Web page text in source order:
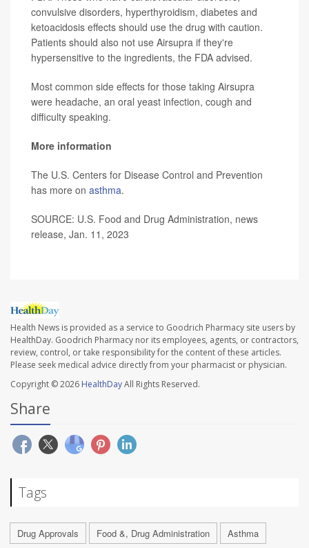
convulsive disorders, hyperthyroidism, diabetes and
ketoacidosis effects should use the drug with caution.
Patients should also not use Airsupra if they're
hypersensitive to the ingredients, the FDA advised.
Most common side effects for those taking Airsupra
were headache, an oral yeast infection, cough and
difficulty speaking.
More information
The U.S. Centers for Disease Control and Prevention
has more on asthma.
SOURCE: U.S. Food and Drug Administration, news
release, Jan. 11, 2023
Health News is provided as a service to Goodrich Pharmacy site users by
HealthDay. Goodrich Pharmacy nor its employees, agents, or contractors,
review, control, or take responsibility for the content of these articles.
Please seek medical advice directly from your pharmacist or physician.
Copyright © 2026 HealthDayAll Rights Reserved.
Share
Tags
Drug Approvals Food &, Drug Administration Asthma